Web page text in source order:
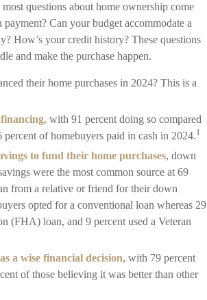
questions about home ownership come
Can your budget accommodate a
How’s your credit history? These questions
and make the purchase happen.
their home purchases in 2024? This is a
with 91 percent doing so compared
of homebuyers paid in cash in 2024.1
to fund their home purchases, down
were the most common source at 69
from a relative or friend for their down
opted for a conventional loan whereas 29
(FHA) loan, and 9 percent used a Veteran
a wise financial decision, with 79 percent
of those believing it was better than other